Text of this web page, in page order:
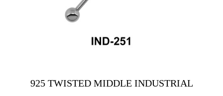
925 TWISTED MIDDLE INDUSTRIAL